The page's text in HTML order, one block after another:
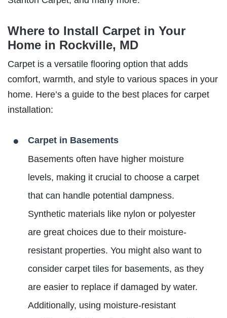
Where to Install Carpet in Your
Home in Rockville, MD
Carpet is a versatile flooring option that adds
comfort, warmth, and style to various spaces in your
home. Here’s a guide to the best places for carpet
installation:
Carpet in Basements
Basements often have higher moisture
levels, making it crucial to choose a carpet
that can handle potential dampness.
Synthetic materials like nylon or polyester
are great choices due to their moisture-
resistant properties. You might also want to
consider carpet tiles for basements, as they
are easier to replace if damaged by water.
Additionally, using moisture-resistant